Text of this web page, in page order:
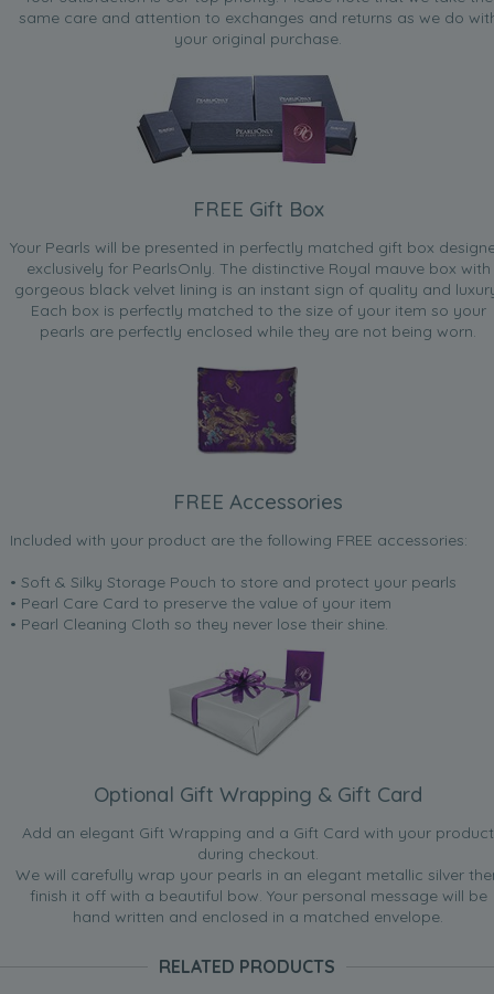
same care and attention to exchanges and returns as we do
your original purchase.
FREE Gift Box
Your Pearls will be presented in perfectly matched gift box
exclusively for PearlsOnly. The distinctive Royal mauve box with
gorgeous black velvet lining is an instant sign of quality and
Each box is perfectly matched to the size of your item so your
pearls are perfectly enclosed while they are not being worn.
FREE Accessories
Included with your product are the following FREE accessories:
• Soft & Silky Storage Pouch to store and protect your pearls
• Pearl Care Card to preserve the value of your item
• Pearl Cleaning Cloth so they never lose their shine.
Optional Gift Wrapping & Gift Card
Add an elegant Gift Wrapping and a Gift Card with your product
during checkout.
We will carefully wrap your pearls in an elegant metallic silver
finish it off with a beautiful bow. Your personal message will be
hand written and enclosed in a matched envelope.
RELATED PRODUCTS